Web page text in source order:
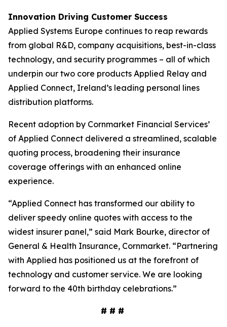
Innovation Driving Customer Success
Applied Systems Europe continues to reap rewards
from global R&D, company acquisitions, best-in-class
technology, and security programmes – all of which
underpin our two core products Applied Relay and
Applied Connect, Ireland’s leading personal lines
distribution platforms.
Recent adoption by Cornmarket Financial Services’
of Applied Connect delivered a streamlined, scalable
quoting process, broadening their insurance
coverage offerings with an enhanced online
experience.
“Applied Connect has transformed our ability to
deliver speedy online quotes with access to the
widest insurer panel,” said Mark Bourke, director of
General & Health Insurance, Cornmarket. “Partnering
with Applied has positioned us at the forefront of
technology and customer service. We are looking
forward to the 40th birthday celebrations.”
# # #